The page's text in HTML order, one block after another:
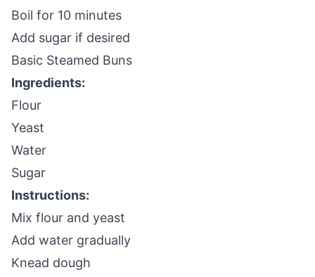
Boil for 10 minutes
Add sugar if desired
Basic Steamed Buns
Ingredients:
Flour
Yeast
Water
Sugar
Instructions:
Mix flour and yeast
Add water gradually
Knead dough